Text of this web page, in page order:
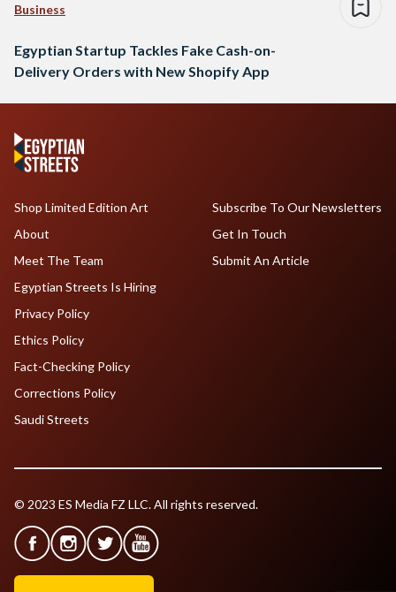
Business
Egyptian Startup Tackles Fake Cash-on-
Delivery Orders with New Shopify App
Shop Limited Edition Art
About
Meet The Team
Egyptian Streets Is Hiring
Subscribe To Our Newsletters
Get In Touch
Submit An Article
Privacy Policy
Ethics Policy
Fact-Checking Policy
Corrections Policy
Saudi Streets
© 2023 ES Media FZ LLC. All rights reserved.